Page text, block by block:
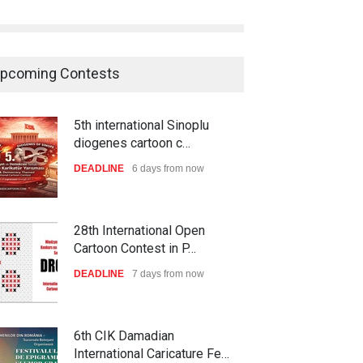
Contests
5th international Sinoplu
diogenes cartoon c…
DEADLINE 6 days from now
28th International Open
Cartoon Contest in P…
DEADLINE 7 days from now
6th CIK Damadian
International Caricature Fe…